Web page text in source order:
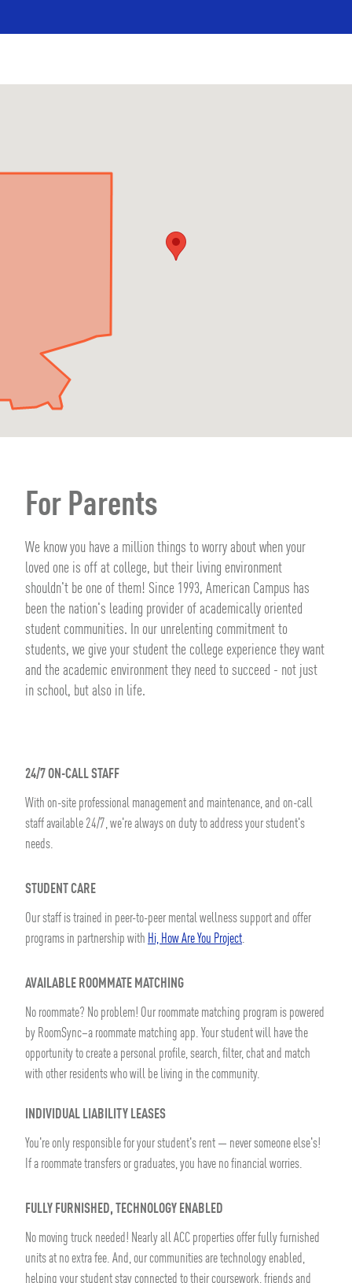
For Parents
We know you have a million things to worry about when your
loved one is off at college, but their living environment
shouldn't be one of them! Since 1993, American Campus has
been the nation's leading provider of academically oriented
student communities. In our unrelenting commitment to
students, we give your student the college experience they want
and the academic environment they need to succeed - not just
in school, but also in life.
24/7 ON-CALL STAFF
With on-site professional management and maintenance, and on-call
staff available 24/7, we're always on duty to address your student's
needs.
STUDENT CARE
Our staff is trained in peer-to-peer mental wellness support and offer
programs in partnership with Hi, How Are You Project.
AVAILABLE ROOMMATE MATCHING
No roommate? No problem! Our roommate matching program is powered
by RoomSync–a roommate matching app. Your student will have the
opportunity to create a personal profile, search, filter, chat and match
with other residents who will be living in the community.
INDIVIDUAL LIABILITY LEASES
You're only responsible for your student's rent — never someone else's!
If a roommate transfers or graduates, you have no financial worries.
FULLY FURNISHED, TECHNOLOGY ENABLED
No moving truck needed! Nearly all ACC properties offer fully furnished
units at no extra fee. And, our communities are technology enabled,
helping your student stay connected to their coursework, friends and